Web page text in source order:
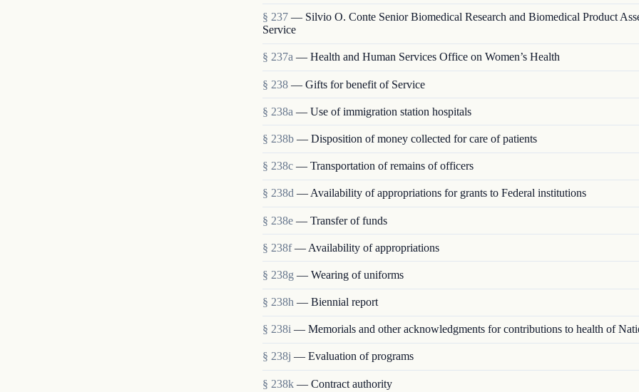
§ 237 — Silvio O. Conte Senior Biomedical Research and Biomedical Product
Service
§ 237a — Health and Human Services Office on Women’s Health
§ 238 — Gifts for benefit of Service
§ 238a — Use of immigration station hospitals
§ 238b — Disposition of money collected for care of patients
§ 238c — Transportation of remains of officers
§ 238d — Availability of appropriations for grants to Federal institutions
§ 238e — Transfer of funds
§ 238f — Availability of appropriations
§ 238g — Wearing of uniforms
§ 238h — Biennial report
§ 238i — Memorials and other acknowledgments for contributions to health of
§ 238j — Evaluation of programs
§ 238k — Contract authority